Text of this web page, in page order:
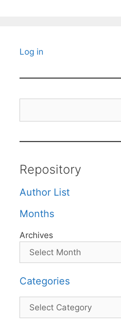
Log in
Repository
Author List
Months
Archives
Categories
Categories